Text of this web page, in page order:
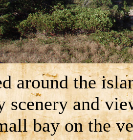
around the
scenery and
bay on the